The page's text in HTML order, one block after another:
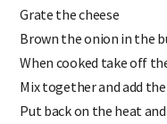
Grate the cheese
Brown the onion in the
When cooked take off
Mix together and add
Put back on the heat